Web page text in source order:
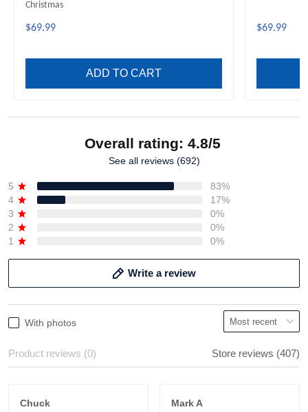
Christmas
$69.99
ADD TO CART
$69.99
Overall rating: 4.8/5
See all reviews (692)
5
83%
4
17%
3
0%
2
0%
1
0%
Write a review
With photos
Product reviews (0) Store reviews (407)
Chuck Mark A